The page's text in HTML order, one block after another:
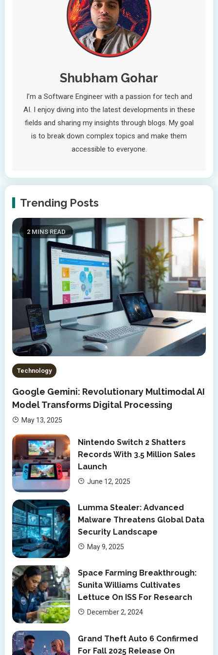
Shubham Gohar
I’m a Software Engineer with a passion for tech and
AI. I enjoy diving into the latest developments in these
fields and sharing my insights through blogs. My goal
is to break down complex topics and make them
accessible to everyone.
Trending Posts
2 MINS READ
Technology
Google Gemini: Revolutionary Multimodal AI
Model Transforms Digital Processing
May 13, 2025
Nintendo Switch 2 Shatters
Records With 3.5 Million Sales
Launch
June 12, 2025
Lumma Stealer: Advanced
Malware Threatens Global Data
Security Landscape
May 9, 2025
Space Farming Breakthrough:
Sunita Williams Cultivates
Lettuce On ISS For Research
December 2, 2024
Grand Theft Auto 6 Confirmed
For Fall 2025 Release On